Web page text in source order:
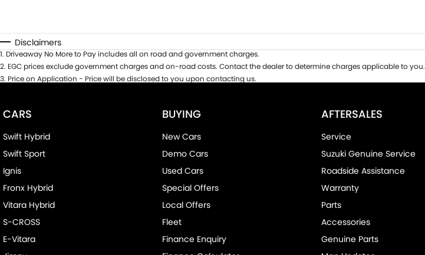
Disclaimers
1. Driveaway No More to Pay includes all on road and government charges.
2. EGC prices exclude government charges and on-road costs. Contact the dealer to determine charges applicable to you.
3. Price on Application - Price will be disclosed to you upon contacting us.
CARS
Swift Hybrid
Swift Sport
Ignis
Fronx Hybrid
Vitara Hybrid
S-CROSS
E-Vitara
BUYING
New Cars
Demo Cars
Used Cars
Special Offers
Local Offers
Fleet
Finance Enquiry
AFTERSALES
Service
Suzuki Genuine Service
Roadside Assistance
Warranty
Parts
Accessories
Genuine Parts